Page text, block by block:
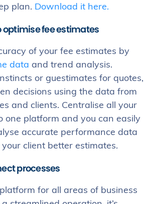
plan. Download it here.
optimise fee estimates
of your fee estimates by
data and trend analysis.
or guestimates for quotes,
decisions using the data from
and clients. Centralise all your
one platform and you can easily
accurate performance data
client better estimates.
processes
for all areas of business